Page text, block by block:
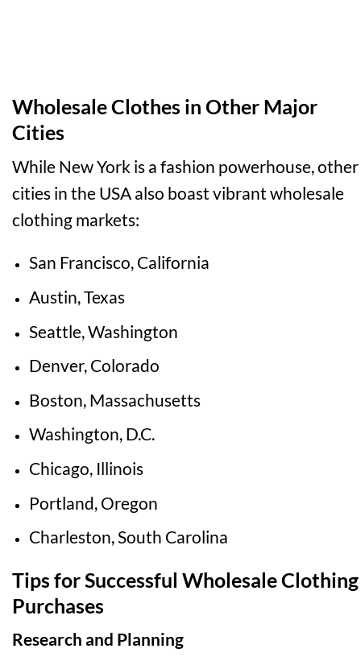
Wholesale Clothes in Other Major
Cities
While New York is a fashion powerhouse, other
cities in the USA also boast vibrant wholesale
clothing markets:
San Francisco, California
Austin, Texas
Seattle, Washington
Denver, Colorado
Boston, Massachusetts
Washington, D.C.
Chicago, Illinois
Portland, Oregon
Charleston, South Carolina
Tips for Successful Wholesale Clothing
Purchases
Research and Planning